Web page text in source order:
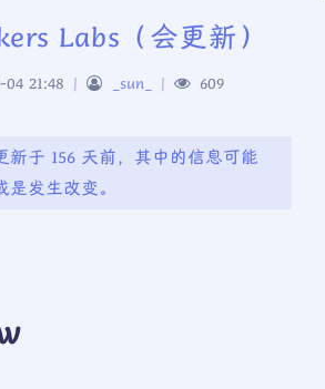
Labs（会更新）
21:48 | _sun_ | 609
新于 156 天前，其中的信息可能
发生改变。